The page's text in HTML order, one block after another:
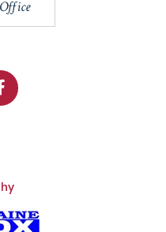
Facebook